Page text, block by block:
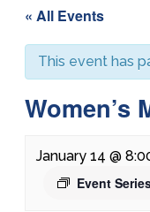
« All Events
This event has
Women’s
January 14 @
Event